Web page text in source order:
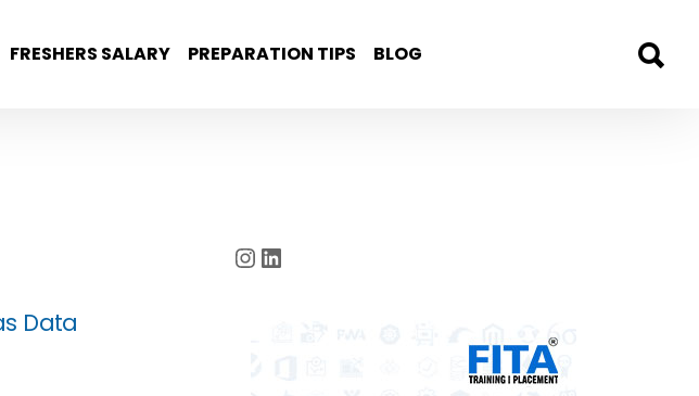
FRESHERS SALARY PREPARATION TIPS BLOG
Data
Instagram
LinkedIn